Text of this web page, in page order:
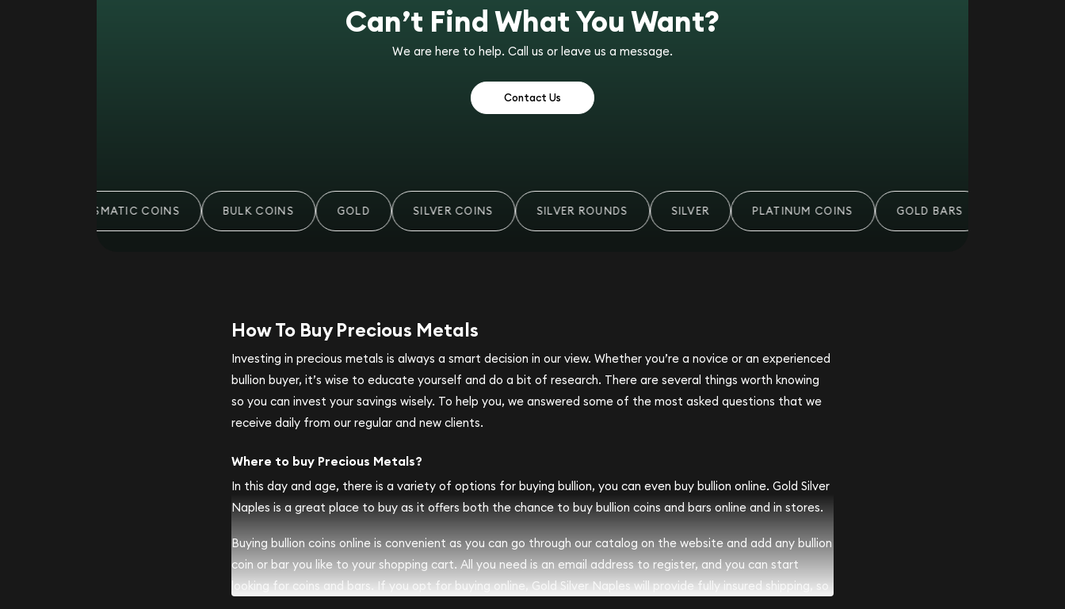
Can’t Find What You Want?
We are here to help. Call us or leave us a message.
Contact Us
NUMISMATIC COINS BULK COINS GOLD SILVER COINS SILVER ROUNDS SILVER PLATINUM COINS GOLD BARS
How To Buy Precious Metals
Investing in precious metals is always a smart decision in our view. Whether you’re a novice or an experienced
bullion buyer, it’s wise to educate yourself and do a bit of research. There are several things worth knowing
so you can invest your savings wisely. To help you, we answered some of the most asked questions that we
receive daily from our regular and new clients.
Where to buy Precious Metals?
In this day and age, there is a variety of options for buying bullion, you can even buy bullion online. Gold Silver
Naples is a great place to buy as it offers both the chance to buy bullion coins and bars online and in stores.
Buying bullion coins online is convenient as you can go through our catalog on the website and add any bullion
coin or bar you like to your shopping cart. All you need is an email address to register, and you can start
looking for coins and bars. If you opt for buying online, Gold Silver Naples will provide fully insured shipping, so